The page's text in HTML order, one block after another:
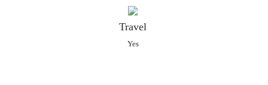
Creative Crazy can offer you include:
Regular paper invitations
Travel
Yes